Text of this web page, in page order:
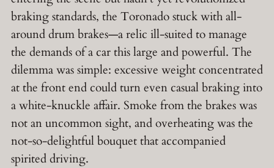
braking standards, the Toronado stuck with all-
around drum brakes—a relic ill-suited to manage
the demands of a car this large and powerful. The
dilemma was simple: excessive weight concentrated
at the front end could turn even casual braking into
a white-knuckle affair. Smoke from the brakes was
not an uncommon sight, and overheating was the
not-so-delightful bouquet that accompanied
spirited driving.